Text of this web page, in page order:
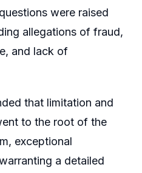
were raised
allegations of fraud,
and lack of
that limitation and
to the root of the
exceptional
a detailed